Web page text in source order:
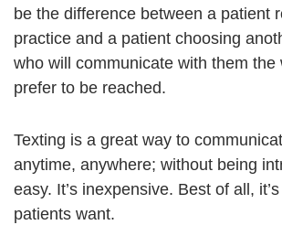
be the difference between a patient
practice and a patient choosing
who will communicate with them the
prefer to be reached.
Texting is a great way to
anytime, anywhere; without being
easy. It’s inexpensive. Best of all,
patients want.